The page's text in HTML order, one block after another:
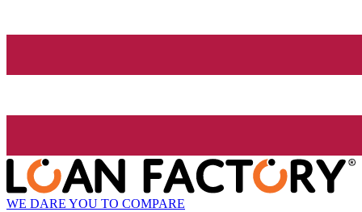
WE DARE YOU TO COMPARE